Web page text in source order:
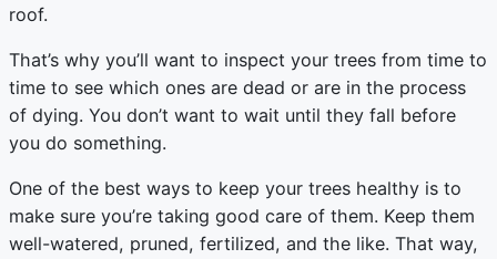
roof.
That’s why you’ll want to inspect your trees from time to
time to see which ones are dead or are in the process
of dying. You don’t want to wait until they fall before
you do something.
One of the best ways to keep your trees healthy is to
make sure you’re taking good care of them. Keep them
well-watered, pruned, fertilized, and the like. That way,